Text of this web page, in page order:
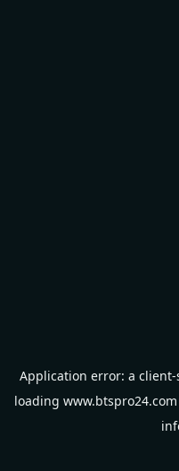
Application error: a client-
loading www.btspro24.com